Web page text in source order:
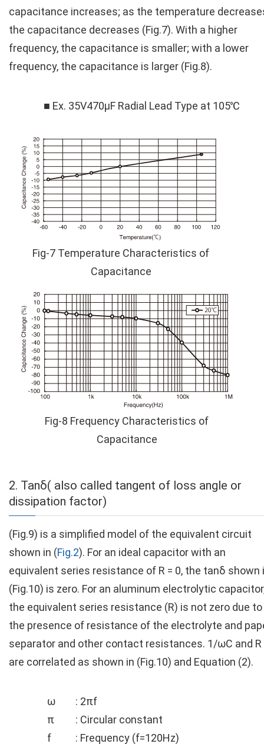
capacitance increases; as the temperature
the capacitance decreases (Fig.7). With a higher
frequency, the capacitance is smaller; with a lower
frequency, the capacitance is larger (Fig.8).
■ Ex. 35V470μF Radial Lead Type at 105℃
Fig-7 Temperature Characteristics of
Capacitance
Fig-8 Frequency Characteristics of
Capacitance
2. Tanδ( also called tangent of loss angle or
dissipation factor)
(Fig.9) is a simplified model of the equivalent circuit
shown in (Fig.2). For an ideal capacitor with an
equivalent series resistance of R = 0, the tanδ shown
(Fig.10) is zero. For an aluminum electrolytic
the equivalent series resistance (R) is not zero due to
the presence of resistance of the electrolyte and
separator and other contact resistances. 1/ωC and R
are correlated as shown in (Fig.10) and Equation (2).
ω
: 2πf
π
: Circular constant
f
: Frequency (f=120Hz)